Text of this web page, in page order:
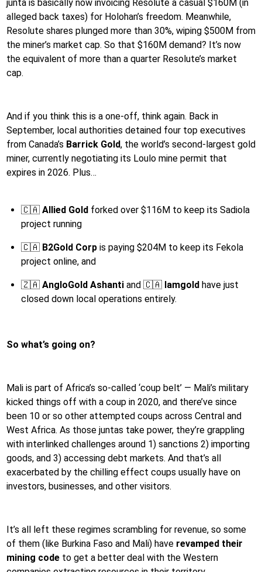
junta is basically now invoicing Resolute a casual $160M (in
alleged back taxes) for Holohan’s freedom. Meanwhile,
Resolute shares plunged more than 30%, wiping $500M from
the miner’s market cap. So that $160M demand? It’s now
the equivalent of more than a quarter Resolute’s market
cap.
And if you think this is a one-off, think again. Back in
September, local authorities detained four top executives
from Canada’s Barrick Gold, the world’s second-largest gold
miner, currently negotiating its Loulo mine permit that
expires in 2026. Plus…
🇨🇦 Allied Gold forked over $116M to keep its Sadiola
project running
🇨🇦 B2Gold Corp is paying $204M to keep its Fekola
project online, and
🇿🇦 AngloGold Ashanti and 🇨🇦 Iamgold have just
closed down local operations entirely.
So what’s going on?
Mali is part of Africa’s so-called ‘coup belt’ — Mali’s military
kicked things off with a coup in 2020, and there’ve since
been 10 or so other attempted coups across Central and
West Africa. As those juntas take power, they’re grappling
with interlinked challenges around 1) sanctions 2) importing
goods, and 3) accessing debt markets. And that’s all
exacerbated by the chilling effect coups usually have on
investors, businesses, and other visitors.
It’s all left these regimes scrambling for revenue, so some
of them (like Burkina Faso and Mali) have revamped their
mining code to get a better deal with the Western